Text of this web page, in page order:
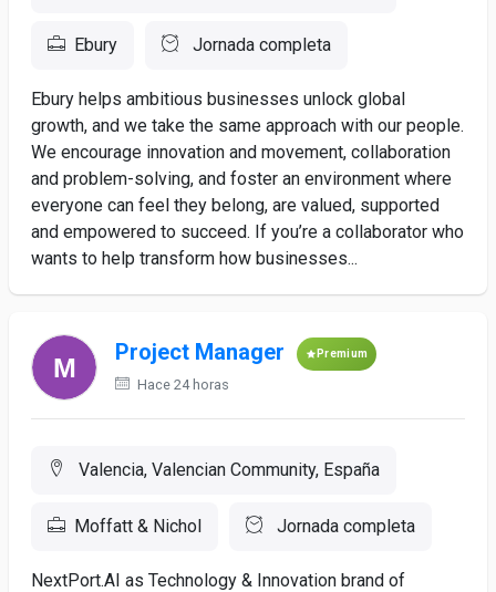
Ebury Jornada completa
Ebury helps ambitious businesses unlock global
growth, and we take the same approach with our people.
We encourage innovation and movement, collaboration
and problem-solving, and foster an environment where
everyone can feel they belong, are valued, supported
and empowered to succeed. If you’re a collaborator who
wants to help transform how businesses...
Project Manager Premium
Hace 24 horas
Valencia, Valencian Community, España
Moffatt & Nichol Jornada completa
NextPort.AI as Technology & Innovation brand of